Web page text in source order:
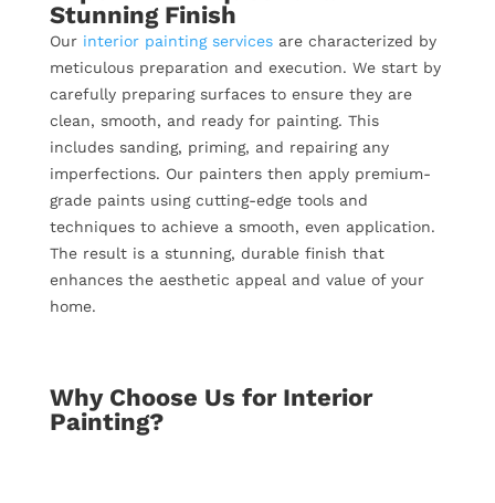
Stunning Finish
Our interior painting servicesare characterized by
meticulous preparation and execution. We start by
carefully preparing surfaces to ensure they are
clean, smooth, and ready for painting. This
includes sanding, priming, and repairing any
imperfections. Our painters then apply premium-
grade paints using cutting-edge tools and
techniques to achieve a smooth, even application.
The result is a stunning, durable finish that
enhances the aesthetic appeal and value of your
home.
Why Choose Us for Interior
Painting?